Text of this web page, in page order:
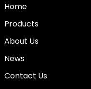
Home
Products
About Us
News
Contact Us